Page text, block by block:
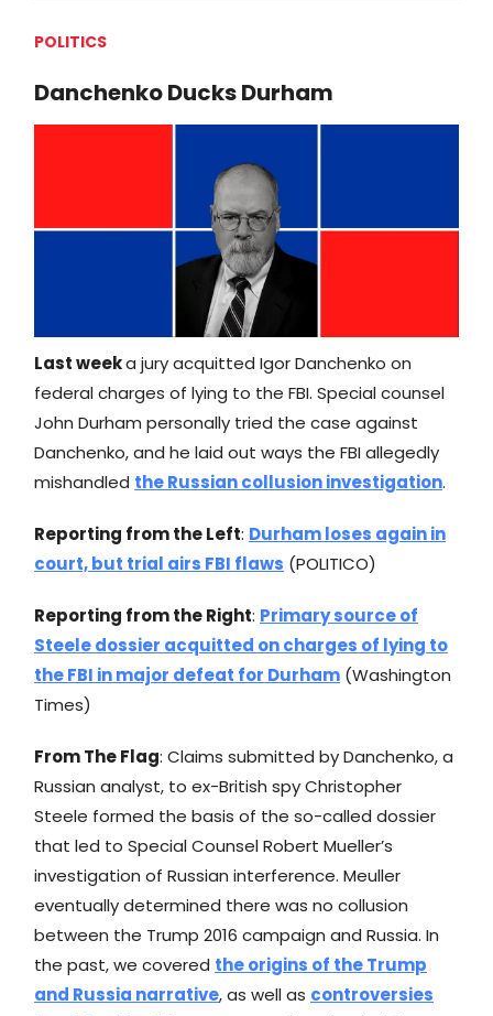
POLITICS
Danchenko Ducks Durham
Last weeka jury acquitted Igor Danchenko on
federal charges of lying to the FBI. Special counsel
John Durham personally tried the case against
Danchenko, and he laid out ways the FBI allegedly
mishandled the Russian collusion investigation.
Reporting from the Left: Durham loses again in
court, but trial airs FBI flaws (POLITICO)
Reporting from the Right: Primary source of
Steele dossier acquitted on charges of lying to
the FBI in major defeat for Durham (Washington
Times)
From The Flag: Claims submitted by Danchenko, a
Russian analyst, to ex-British spy Christopher
Steele formed the basis of the so-called dossier
that led to Special Counsel Robert Mueller’s
investigation of Russian interference. Meuller
eventually determined there was no collusion
between the Trump 2016 campaign and Russia. In
the past, we covered the origins of the Trump
and Russia narrative, as well as controversies